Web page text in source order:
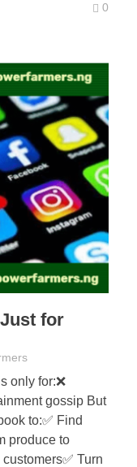
0
for
only for:❌
gossip But
to:✅ Find
produce to
Turn